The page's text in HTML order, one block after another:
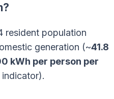
resident population
generation (~41.8
kWh per person per